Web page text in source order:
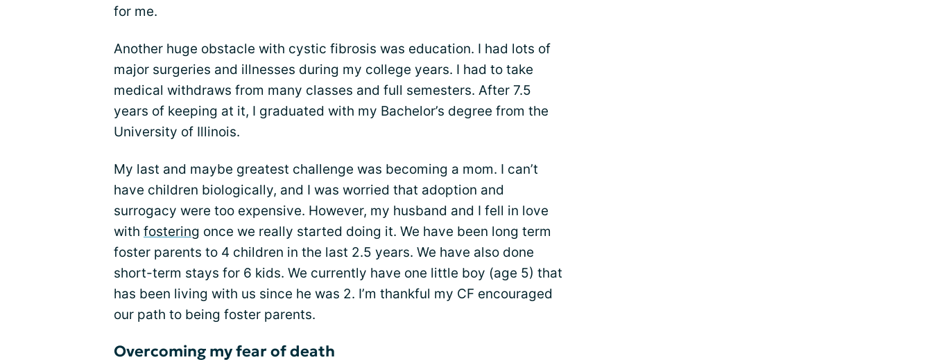
for me.
Another huge obstacle with cystic fibrosis was education. I had lots of
major surgeries and illnesses during my college years. I had to take
medical withdraws from many classes and full semesters. After 7.5
years of keeping at it, I graduated with my Bachelor’s degree from the
University of Illinois.
My last and maybe greatest challenge was becoming a mom. I can’t
have children biologically, and I was worried that adoption and
surrogacy were too expensive. However, my husband and I fell in love
with fostering once we really started doing it. We have been long term
foster parents to 4 children in the last 2.5 years. We have also done
short-term stays for 6 kids. We currently have one little boy (age 5) that
has been living with us since he was 2. I’m thankful my CF encouraged
our path to being foster parents.
Overcoming my fear of death